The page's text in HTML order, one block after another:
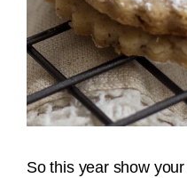
So this year show